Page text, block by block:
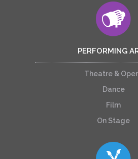
PERFORMING
Theatre &
Dance
Film
On Stage